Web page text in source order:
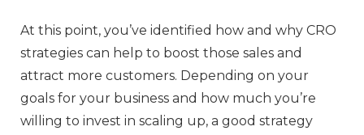
At this point, you’ve identified how and why CRO
strategies can help to boost those sales and
attract more customers. Depending on your
goals for your business and how much you’re
willing to invest in scaling up, a good strategy